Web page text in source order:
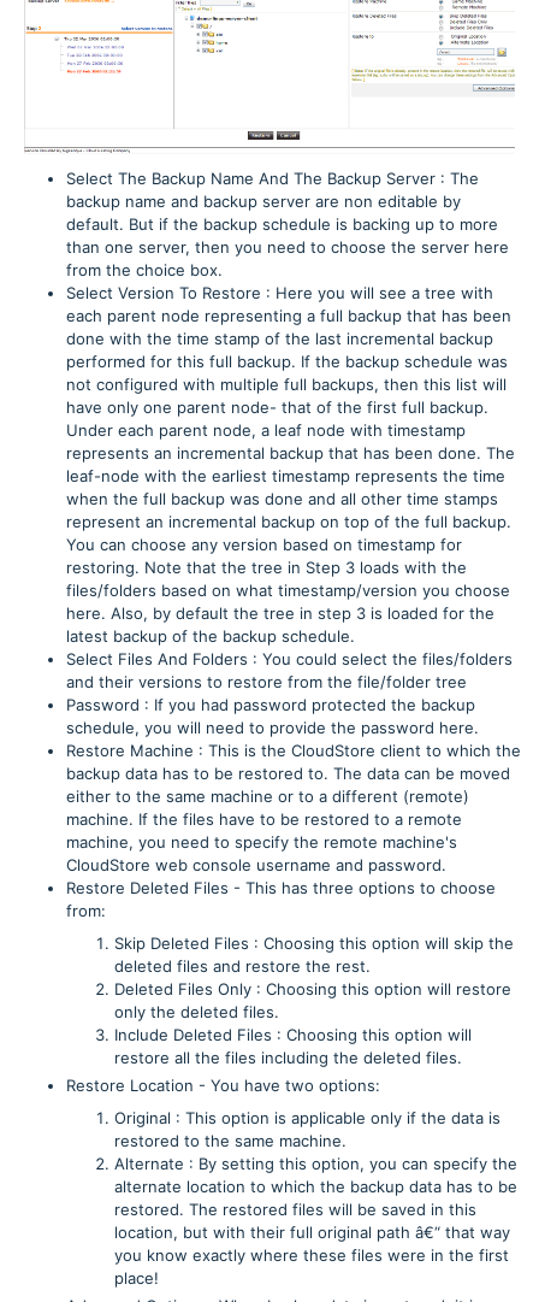
Select The Backup Name And The Backup Server : The
backup name and backup server are non editable by
default. But if the backup schedule is backing up to more
than one server, then you need to choose the server here
from the choice box.
Select Version To Restore : Here you will see a tree with
each parent node representing a full backup that has been
done with the time stamp of the last incremental backup
performed for this full backup. If the backup schedule was
not configured with multiple full backups, then this list will
have only one parent node- that of the first full backup.
Under each parent node, a leaf node with timestamp
represents an incremental backup that has been done. The
leaf-node with the earliest timestamp represents the time
when the full backup was done and all other time stamps
represent an incremental backup on top of the full backup.
You can choose any version based on timestamp for
restoring. Note that the tree in Step 3 loads with the
files/folders based on what timestamp/version you choose
here. Also, by default the tree in step 3 is loaded for the
latest backup of the backup schedule.
Select Files And Folders : You could select the files/folders
and their versions to restore from the file/folder tree
Password : If you had password protected the backup
schedule, you will need to provide the password here.
Restore Machine : This is the CloudStore client to which the
backup data has to be restored to. The data can be moved
either to the same machine or to a different (remote)
machine. If the files have to be restored to a remote
machine, you need to specify the remote machine's
CloudStore web console username and password.
Restore Deleted Files - This has three options to choose
from:
Skip Deleted Files : Choosing this option will skip the
deleted files and restore the rest.
Deleted Files Only : Choosing this option will restore
only the deleted files.
Include Deleted Files : Choosing this option will
restore all the files including the deleted files.
Restore Location - You have two options:
Original : This option is applicable only if the data is
restored to the same machine.
Alternate : By setting this option, you can specify the
alternate location to which the backup data has to be
restored. The restored files will be saved in this
location, but with their full original path â€“ that way
you know exactly where these files were in the first
place!